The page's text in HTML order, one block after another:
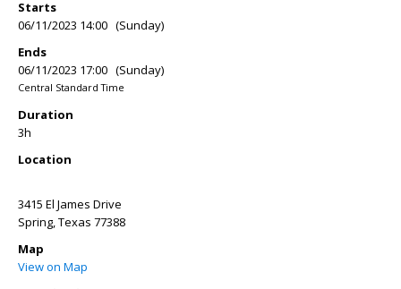
Starts
06/11/2023 14:00 (Sunday)
Ends
06/11/2023 17:00 (Sunday)
Central Standard Time
Duration
3h
Location
3415 El James Drive
Spring,Texas 77388
Map
View on Map